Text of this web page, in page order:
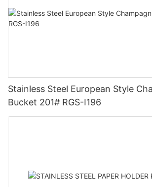
Stainless Steel European Style
Bucket 201# RGS-I196